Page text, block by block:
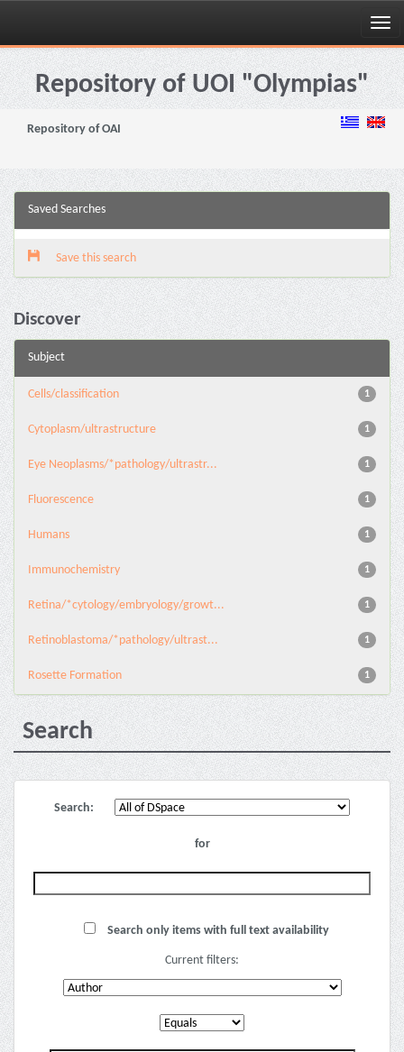
Skip
navigationRepository of UOI "Olympias"
Repository of OAI
Saved Searches
Save this search
Discover
Subject
1
Cells/classification
1
Cytoplasm/ultrastructure
1
Eye Neoplasms/*pathology/ultrastr...
1
Fluorescence
1
Humans
1
Immunochemistry
1
Retina/*cytology/embryology/growt...
1
Retinoblastoma/*pathology/ultrast...
1
Rosette Formation
Search
Search:
for
Search only items with full text availability
Current filters: